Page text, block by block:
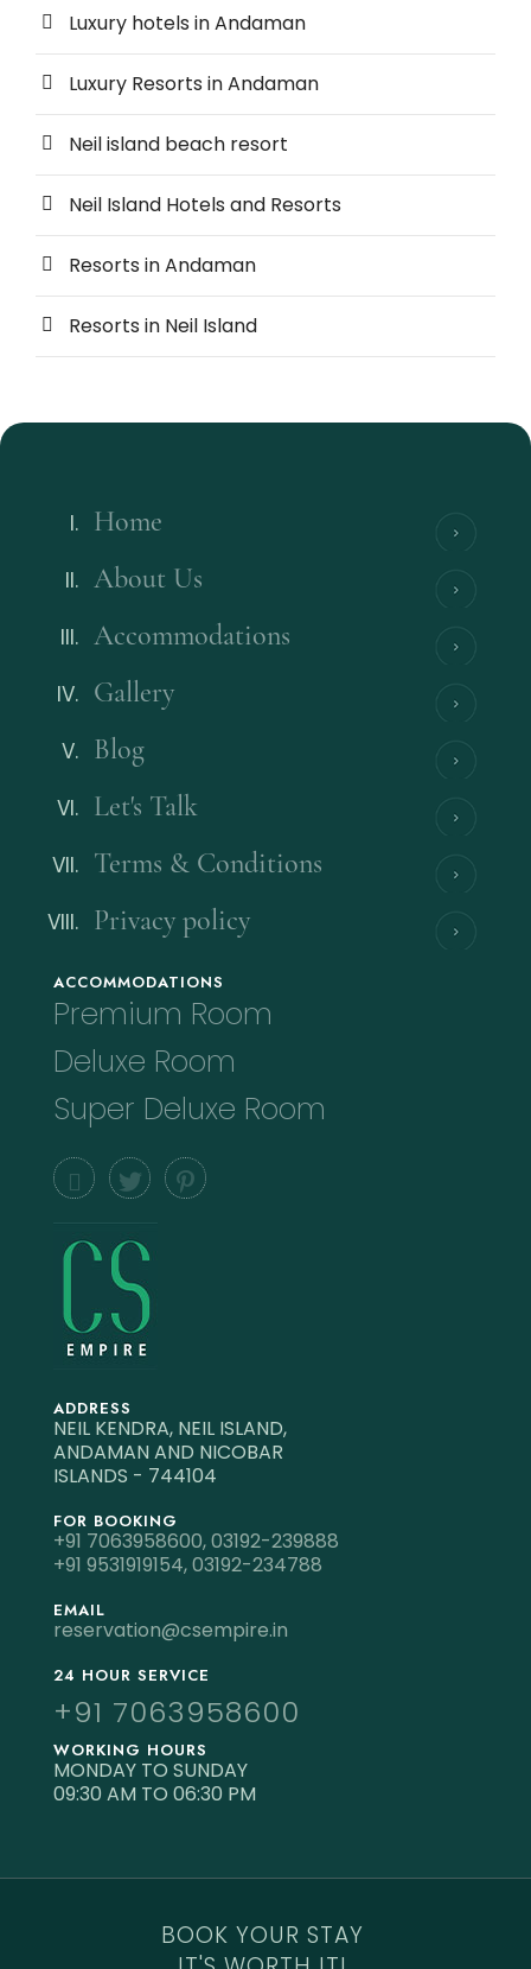
Luxury hotels in Andaman
Luxury Resorts in Andaman
Neil island beach resort
Neil Island Hotels and Resorts
Resorts in Andaman
Resorts in Neil Island
Home
About Us
Accommodations
Gallery
Blog
Let's Talk
Terms & Conditions
Privacy policy
ACCOMMODATIONS
Premium Room
Deluxe Room
Super Deluxe Room
ADDRESS
NEIL KENDRA, NEIL ISLAND,
ANDAMAN AND NICOBAR
ISLANDS - 744104
FOR BOOKING
+91 7063958600,03192-239888
+91 9531919154,03192-234788
EMAIL
reservation@csempire.in
24 HOUR SERVICE
+91 7063958600
WORKING HOURS
MONDAY TO SUNDAY
09:30 AM TO 06:30 PM
BOOK YOUR STAY